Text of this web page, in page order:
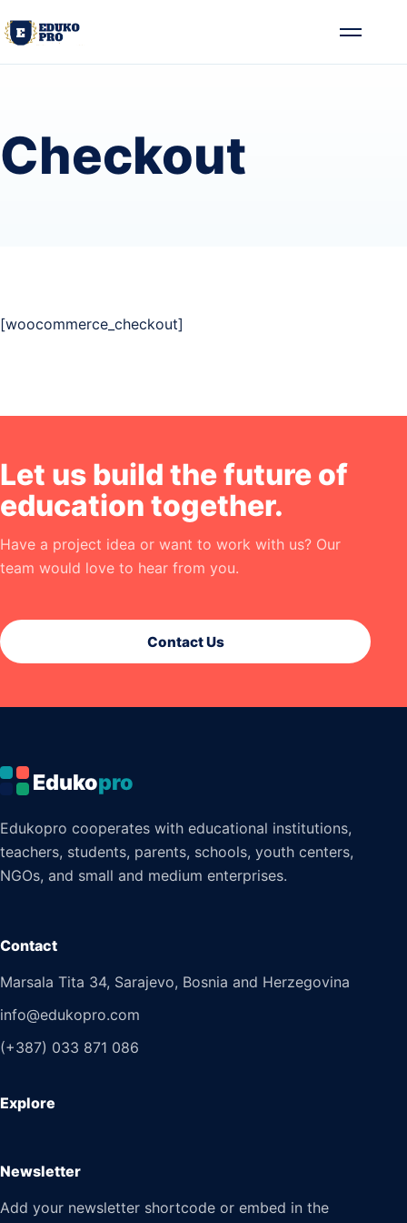
Checkout
[woocommerce_checkout]
Let us build the future of
education together.
Have a project idea or want to work with us? Our
team would love to hear from you.
Contact Us
Edukopro
Edukopro cooperates with educational institutions,
teachers, students, parents, schools, youth centers,
NGOs, and small and medium enterprises.
Contact
Marsala Tita 34, Sarajevo, Bosnia and Herzegovina
info@edukopro.com
(+387) 033 871 086
Explore
Newsletter
Add your newsletter shortcode or embed in the